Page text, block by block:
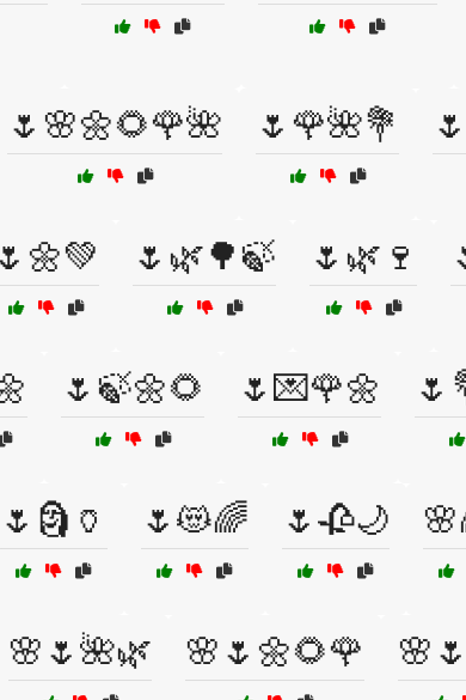
🌷🌸🌼🌻🌹🌺 🌷🌹🌺💐
🌷🌿🌳🍃 🌷🌿🍷
🌷🍃🌼🌻 🌷💌🌹🌼
🌷🗿🏺 🌷😻🌈 🌷🥀🌙
🌸🌷🌺🌿 🌸🌷🌼🌻🌹